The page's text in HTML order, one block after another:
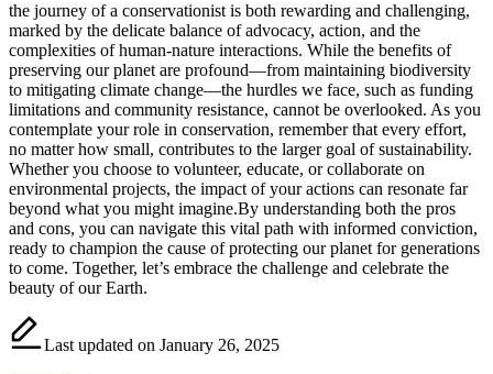
the journey of a conservationist is both rewarding and challenging,
marked by the delicate balance of advocacy, action, and the
complexities of human-nature interactions. While the benefits of
preserving our planet are profound—from maintaining biodiversity
to mitigating climate change—the hurdles we face, such as funding
limitations and community resistance, cannot be overlooked. As you
contemplate your role in conservation, remember that every effort,
no matter how small, contributes to the larger goal of sustainability.
Whether you choose to volunteer, educate, or collaborate on
environmental projects, the impact of your actions can resonate far
beyond what you might imagine.By understanding both the pros
and cons, you can navigate this vital path with informed conviction,
ready to champion the cause of protecting our planet for generations
to come. Together, let’s embrace the challenge and celebrate the
beauty of our Earth.
Last updated on January 26, 2025